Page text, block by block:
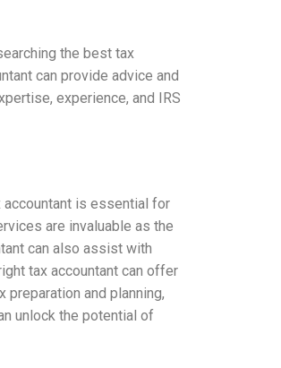
the best tax
can provide advice and
experience, and IRS
accountant is essential for
are invaluable as the
can also assist with
tax accountant can offer
and planning,
unlock the potential of